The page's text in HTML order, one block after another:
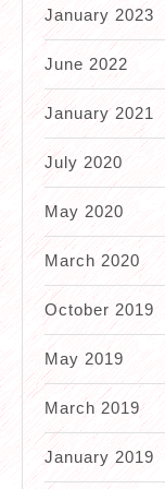
January 2023
June 2022
January 2021
July 2020
May 2020
March 2020
October 2019
May 2019
March 2019
January 2019